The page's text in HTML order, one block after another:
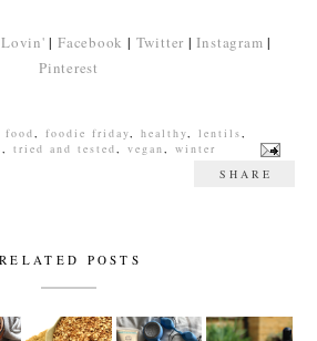
|Facebook | Twitter |Instagram |
Pinterest
food, foodie friday, healthy, lentils,
, tried and tested, vegan, winter
SHARE
RELATED POSTS